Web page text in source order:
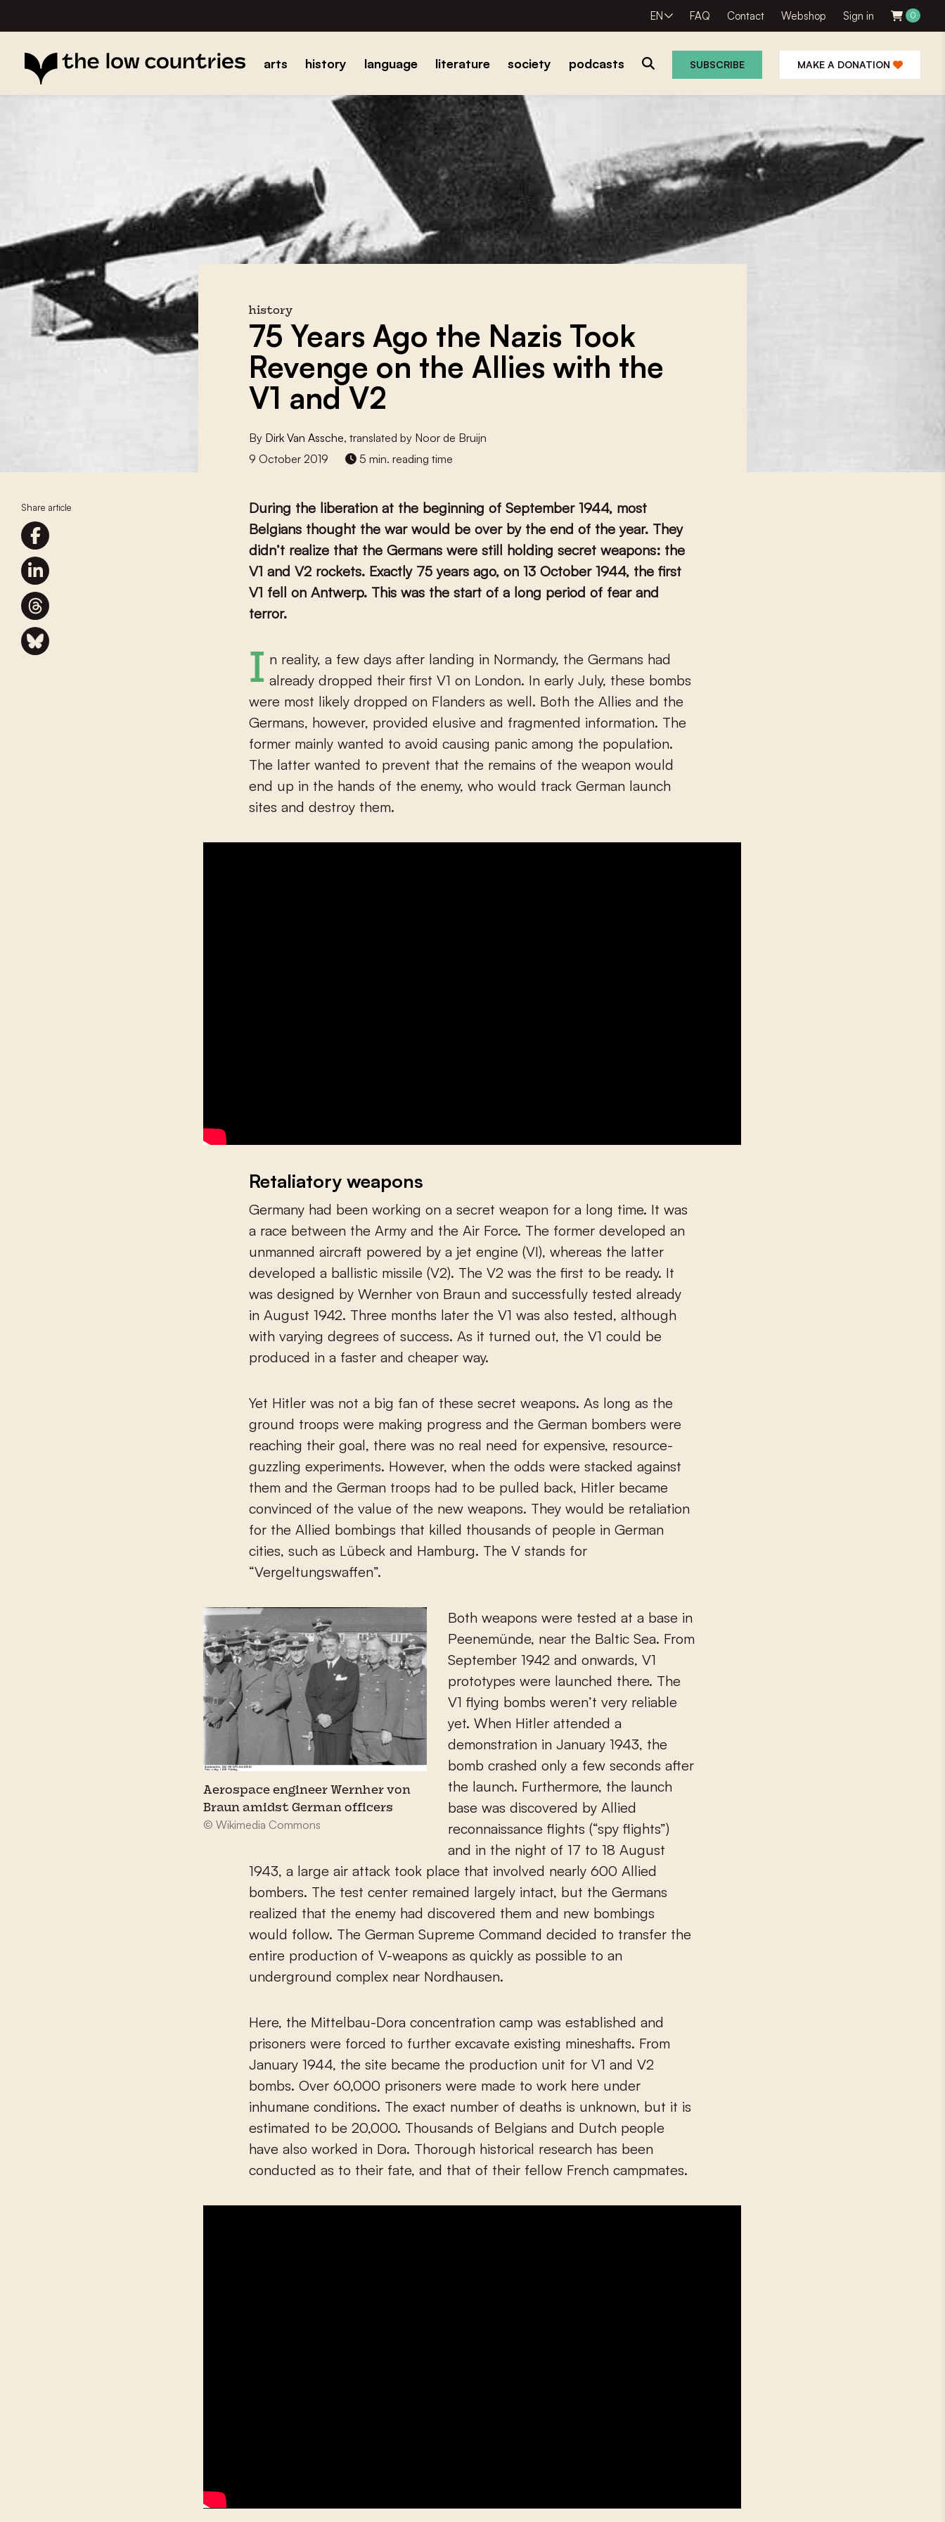
EN FAQ Contact Webshop Sign in 0
arts history language literature society podcasts SUBSCRIBE MAKE A DONATION
Share article
history
75 Years Ago the Nazis Took
Revenge on the Allies with the
V1 and V2
By Dirk Van Assche, translated by Noor de Bruijn
9 October 2019
5 min. reading time
During the liberation at the beginning of September 1944, most
Belgians thought the war would be over by the end of the year. They
didn’t realize that the Germans were still holding secret weapons: the
V1 and V2 rockets. Exactly 75 years ago, on 13 October 1944, the first
V1 fell on Antwerp. This was the start of a long period of fear and
terror.
In reality, a few days after landing in Normandy, the Germans had already dropped their first V1 on London. In early July, these bombs
were most likely dropped on Flanders as well. Both the Allies and the
Germans, however, provided elusive and fragmented information. The
former mainly wanted to avoid causing panic among the population.
The latter wanted to prevent that the remains of the weapon would
end up in the hands of the enemy, who would track German launch
sites and destroy them.
Retaliatory weapons
Germany had been working on a secret weapon for a long time. It was
a race between the Army and the Air Force. The former developed an
unmanned aircraft powered by a jet engine (VI), whereas the latter
developed a ballistic missile (V2). The V2 was the first to be ready. It
was designed by Wernher von Braun and successfully tested already
in August 1942. Three months later the V1 was also tested, although
with varying degrees of success. As it turned out, the V1 could be
produced in a faster and cheaper way.
Yet Hitler was not a big fan of these secret weapons. As long as the
ground troops were making progress and the German bombers were
reaching their goal, there was no real need for expensive, resource-
guzzling experiments. However, when the odds were stacked against
them and the German troops had to be pulled back, Hitler became
convinced of the value of the new weapons. They would be retaliation
for the Allied bombings that killed thousands of people in German
cities, such as Lübeck and Hamburg. The V stands for
“Vergeltungswaffen”.
Aerospace engineer Wernher von
Braun amidst German officers
© Wikimedia Commons
Both weapons were tested at a base in
Peenemünde, near the Baltic Sea. From
September 1942 and onwards, V1
prototypes were launched there. The
V1 flying bombs weren’t very reliable
yet. When Hitler attended a
demonstration in January 1943, the
bomb crashed only a few seconds after
the launch. Furthermore, the launch
base was discovered by Allied
reconnaissance flights (“spy flights”)
and in the night of 17 to 18 August
1943, a large air attack took place that involved nearly 600 Allied
bombers. The test center remained largely intact, but the Germans
realized that the enemy had discovered them and new bombings
would follow. The German Supreme Command decided to transfer the
entire production of V-weapons as quickly as possible to an
underground complex near Nordhausen.
Here, the Mittelbau-Dora concentration camp was established and
prisoners were forced to further excavate existing mineshafts. From
January 1944, the site became the production unit for V1 and V2
bombs. Over 60,000 prisoners were made to work here under
inhumane conditions. The exact number of deaths is unknown, but it is
estimated to be 20,000. Thousands of Belgians and Dutch people
have also worked in Dora. Thorough historical research has been
conducted as to their fate, and that of their fellow French campmates.